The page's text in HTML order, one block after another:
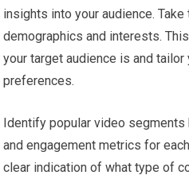
insights into your audience.
demographics and interests.
your target audience is and
preferences.
Identify popular video segments
and engagement metrics for
clear indication of what type of